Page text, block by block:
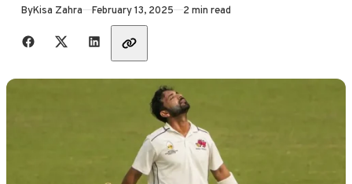
ByKisa Zahra Published
February 13, 2025 2 min read
Share with friends